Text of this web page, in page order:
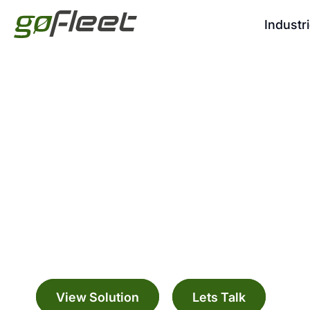
View Solution Lets Talk